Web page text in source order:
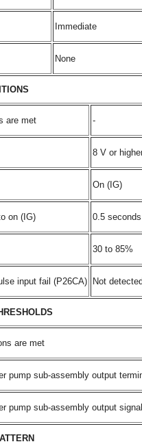
Immediate
None
are met -
8 V or
On (IG)
on (IG) 0.5
30 to 85%
input fail (P26CA) Not detected
are met
pump sub-assembly output
pump sub-assembly output signal